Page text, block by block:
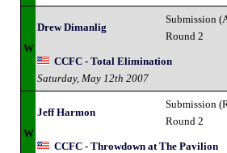
W
Drew Dimanlig
Submission
Round 2
CCFC - Total Elimination
Saturday, May 12th 2007
W
Jeff Harmon
Submission
Round 2
CCFC - Throwdown at The Pavilion